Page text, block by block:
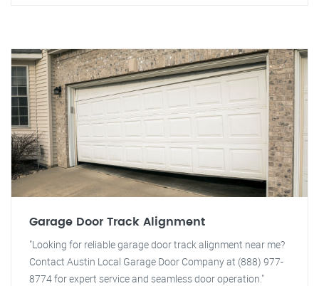
Garage Door Track Alignment
"Looking for reliable garage door track alignment near me?
Contact Austin Local Garage Door Company at (888) 977-
8774 for expert service and seamless door operation."